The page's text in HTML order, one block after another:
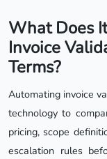
What Does
Invoice
Terms?
Automating invoice
technology to
pricing, scope
escalation rules